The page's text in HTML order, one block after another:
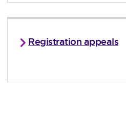
Registration appeals